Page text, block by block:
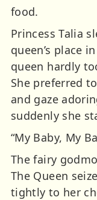
food.
Princess Talia
queen’s place
queen hardly
She preferred
and gaze
suddenly she
“My Baby, My
The fairy
The Queen
tightly to her